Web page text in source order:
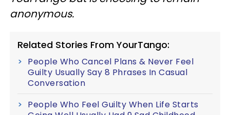
anonymous.
Related Stories From YourTango:
People Who Cancel Plans & Never Feel
Guilty Usually Say 8 Phrases In Casual
Conversation
People Who Feel Guilty When Life Starts